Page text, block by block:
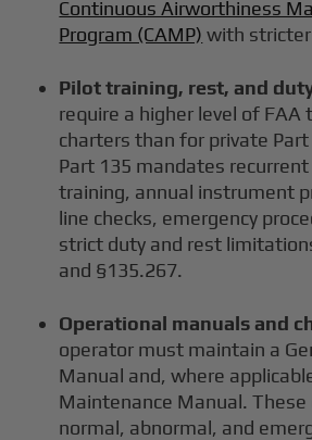
Continuous Airworthiness
Program (CAMP) with
Pilot training, rest, and
require a higher level of FAA
charters than for private
Part 135 mandates
training, annual instrument
line checks, emergency
strict duty and rest
and §135.267.
Operational manuals and
operator must maintain a
Manual and, where
Maintenance Manual.
normal, abnormal, and